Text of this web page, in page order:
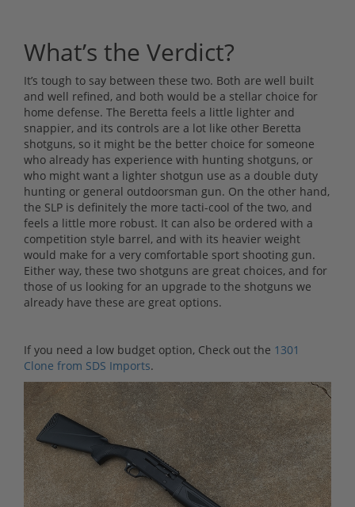
What’s the Verdict?
It’s tough to say between these two. Both are well built
and well refined, and both would be a stellar choice for
home defense. The Beretta feels a little lighter and
snappier, and its controls are a lot like other Beretta
shotguns, so it might be the better choice for someone
who already has experience with hunting shotguns, or
who might want a lighter shotgun use as a double duty
hunting or general outdoorsman gun. On the other hand,
the SLP is definitely the more tacti-cool of the two, and
feels a little more robust. It can also be ordered with a
competition style barrel, and with its heavier weight
would make for a very comfortable sport shooting gun.
Either way, these two shotguns are great choices, and for
those of us looking for an upgrade to the shotguns we
already have these are great options.
If you need a low budget option, Check out the 1301
Clone from SDS Imports.